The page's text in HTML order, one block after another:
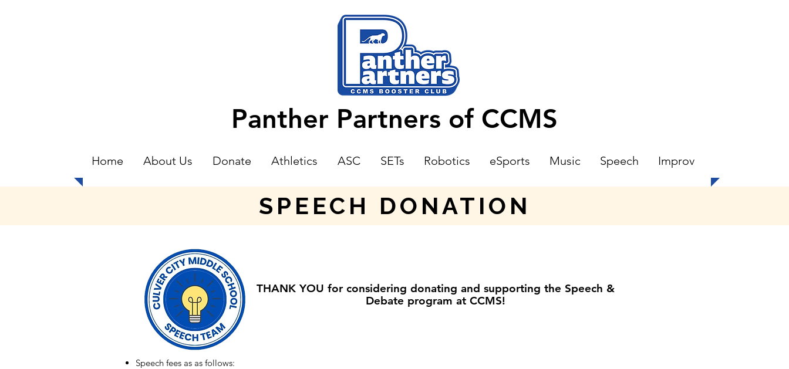
Panther Partners of CCMS
Home About Us Donate Athletics ASC SETs Robotics eSports Music Speech Improv
SPEECH DONATION
Speech fees as as follows:
THANK YOU for considering donating and supporting the Speech &
Debate program at CCMS!